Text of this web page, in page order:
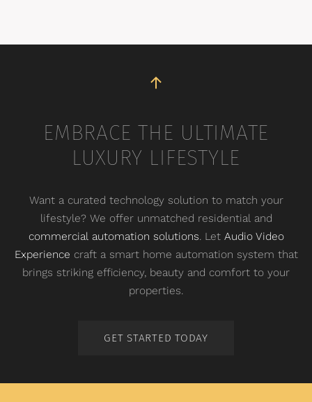
EMBRACE THE ULTIMATE
LUXURY LIFESTYLE
Want a curated technology solution to match your
lifestyle? We offer unmatched residential and
commercial automation solutions . Let Audio Video
Experience craft a smart home automation system that
brings striking efficiency, beauty and comfort to your
properties.
GET STARTED TODAY